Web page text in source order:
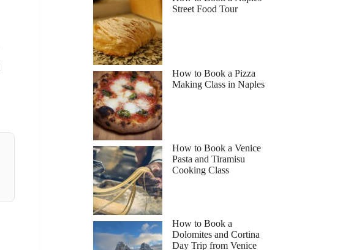
Street Food Tour
How to Book a Pizza
Making Class in Naples
How to Book a Venice
Pasta and Tiramisu
Cooking Class
How to Book a
Dolomites and Cortina
Day Trip from Venice